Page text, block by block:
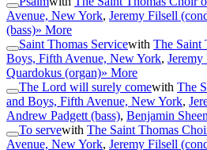
Avenue, New York, Jeremy Filsell
(bass)» More
Saint Thomas Servicewith The Saint
Boys, Fifth Avenue, New York,
Quardokus (organ)» More
The Lord will surely comewith The
and Boys, Fifth Avenue, New York,
Andrew Padgett (bass), Benjamin
To servewith The Saint Thomas
Avenue, New York, Jeremy Filsell